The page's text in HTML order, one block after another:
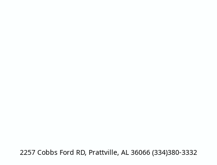
2257 Cobbs Ford RD, Prattville, AL 36066 (334)380-3332